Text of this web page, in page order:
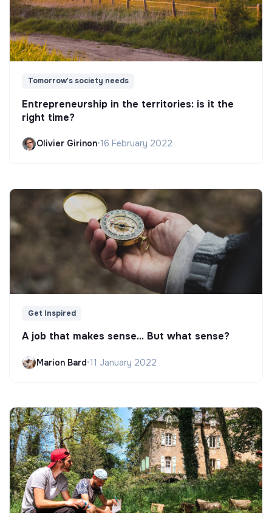
Tomorrow's society needs
Entrepreneurship in the territories: is it the
right time?
Olivier Girinon•16 February 2022
Get Inspired
A job that makes sense... But what sense?
Marion Bard•11 January 2022